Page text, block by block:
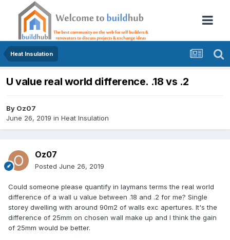
Heat Insulation
U value real world difference. .18 vs .2
By Oz07
June 26, 2019 in Heat Insulation
Oz07
Posted June 26, 2019
Could someone please quantify in laymans terms the real world
difference of a wall u value between .18 and .2 for me? Single
storey dwelling with around 90m2 of walls exc apertures. It's the
difference of 25mm on chosen wall make up and I think the gain
of 25mm would be better.